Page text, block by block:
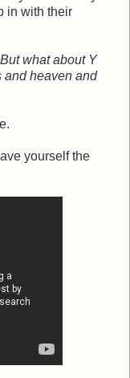
in with their
what about Y
and heaven and
yourself the